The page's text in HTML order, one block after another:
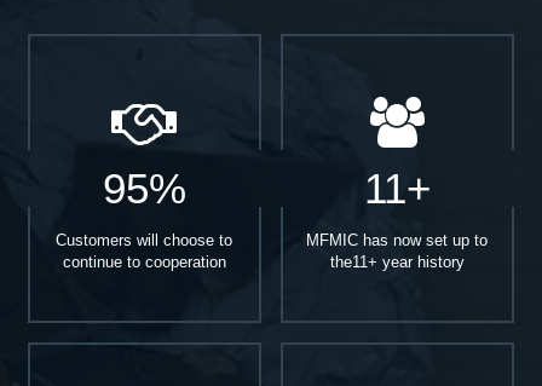
95%
Customers will choose to
continue to cooperation
11+
MFMIC has now set up to
the11+ year history